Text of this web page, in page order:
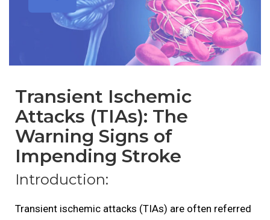
Transient Ischemic
Attacks (TIAs): The
Warning Signs of
Impending Stroke
Introduction:
Transient ischemic attacks (TIAs) are often referred